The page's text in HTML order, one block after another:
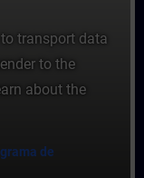
transport data
to the
about the
de